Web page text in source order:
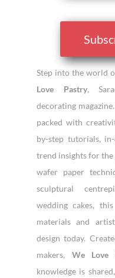
Step into the world
Love Pastry,
decorating
packed with
by-step tutorials,
trend insights for the
wafer paper
sculptural
wedding cakes,
materials and
design today.
makers, We Love
knowledge is